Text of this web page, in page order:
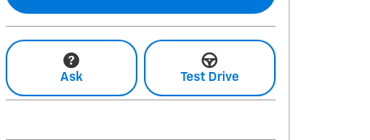
Ask Test Drive